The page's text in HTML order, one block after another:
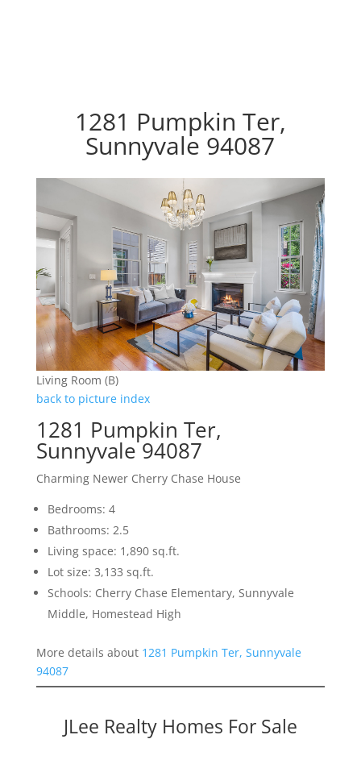
1281 Pumpkin Ter,
Sunnyvale 94087
Living Room (B)
back to picture index
1281 Pumpkin Ter,
Sunnyvale 94087
Charming Newer Cherry Chase House
Bedrooms: 4
Bathrooms: 2.5
Living space: 1,890 sq.ft.
Lot size: 3,133 sq.ft.
Schools: Cherry Chase Elementary, Sunnyvale
Middle, Homestead High
More details about 1281 Pumpkin Ter, Sunnyvale
94087
JLee Realty Homes For Sale